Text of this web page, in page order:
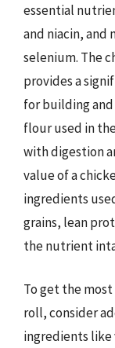
essential
and niacin, and
selenium. The
provides a
for building
flour used in
with digestion
value of a
ingredients
grains, lean
the nutrient
To get the
roll, consider
ingredients like